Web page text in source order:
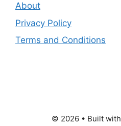
About
Privacy Policy
Terms and Conditions
© 2026 • Built with